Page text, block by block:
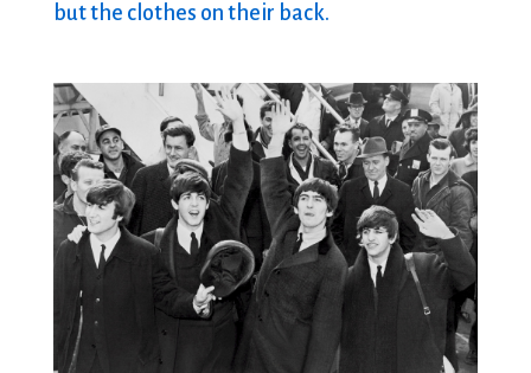
but the clothes on their back.